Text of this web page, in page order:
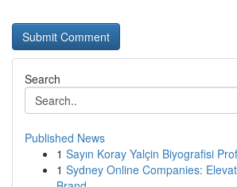
Search
Published News
1 Sayın Koray Yalçin Biyografisi
1 Sydney Online Companies: